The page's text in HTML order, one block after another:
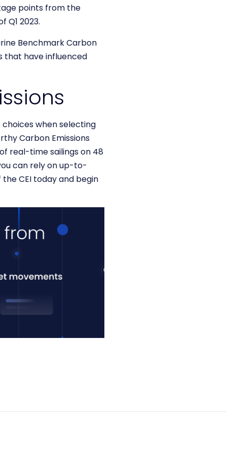
points from the
Q1 2023.
Benchmark Carbon
that have influenced
when selecting
Carbon Emissions
real-time sailings on 48
can rely on up-to-
CEI today and begin